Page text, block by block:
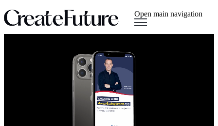
Open main navigation